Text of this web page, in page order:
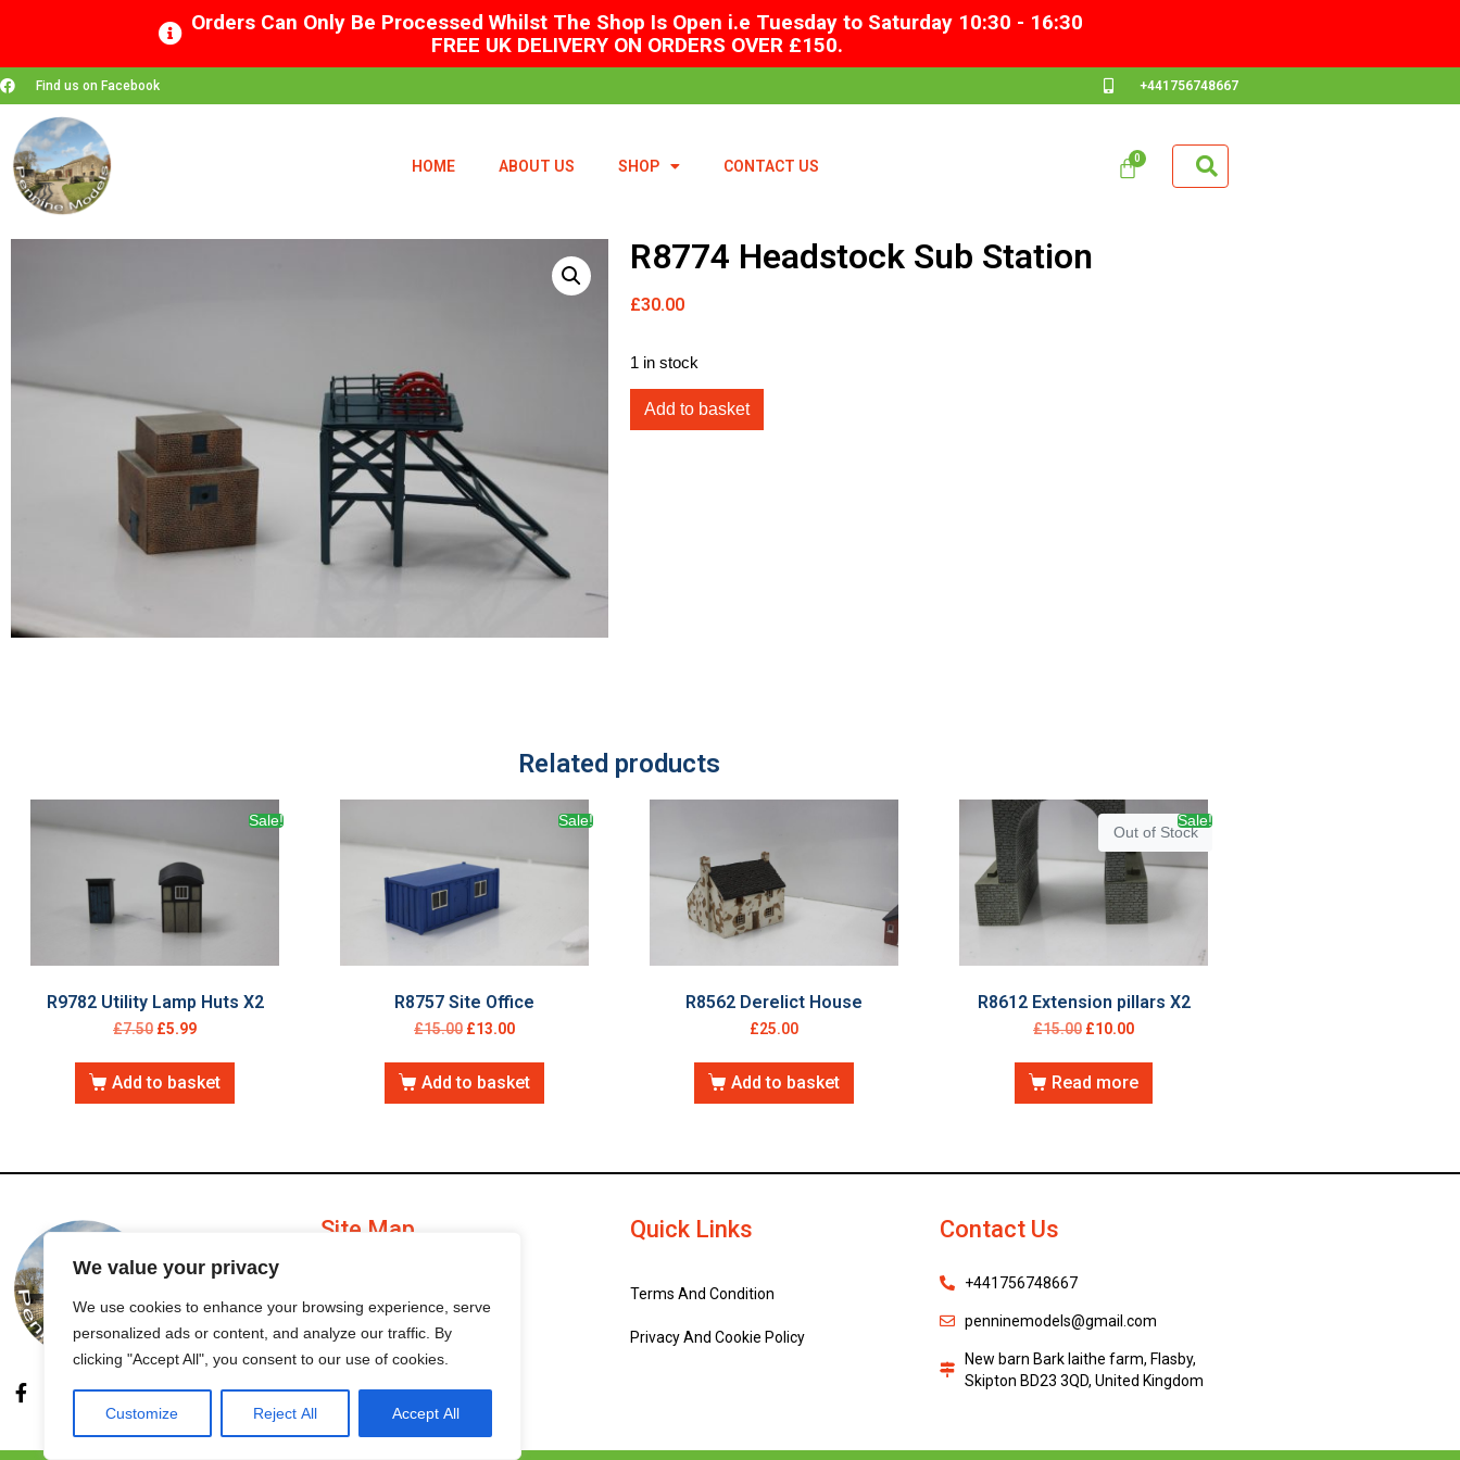
We value your privacy
We use cookies to enhance your browsing experience, serve
personalized ads or content, and analyze our traffic. By
clicking "Accept All", you consent to our use of cookies.
Customize Reject All Accept All
Orders Can Only Be Processed Whilst The Shop Is Open i.e Tuesday to Saturday 10:30 - 16:30
FREE UK DELIVERY ON ORDERS OVER £150.
Find us on Facebook +441756748667
HOME ABOUT US SHOP CONTACT US
R8774 Headstock Sub Station
£30.00
1 in stock
Add to basket
Related products
Sale!
R9782 Utility Lamp Huts X2
£7.50 £5.99
Add to basket
Sale!
R8757 Site Office
£15.00 £13.00
Add to basket
R8562 Derelict House
£25.00
Add to basket
Out of Stock
Sale!
R8612 Extension pillars X2
£15.00 £10.00
Read more
Site Map
Order Status
Quick Links
Terms And Condition
Privacy And Cookie Policy
Contact Us
+441756748667
penninemodels@gmail.com
New barn Bark laithe farm, Flasby,
Skipton BD23 3QD, United Kingdom